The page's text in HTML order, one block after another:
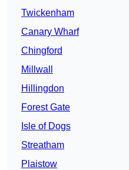
Twickenham
Canary Wharf
Chingford
Millwall
Hillingdon
Forest Gate
Isle of Dogs
Streatham
Plaistow